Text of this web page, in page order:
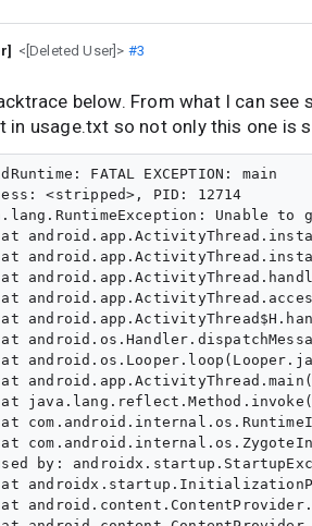
<[Deleted User]> #3
below. From what I can see
in usage.txt so not only this one is
FATAL EXCEPTION: main
<stripped>, PID: 12714
Unable to
by: